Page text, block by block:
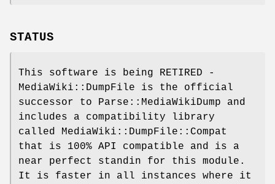
STATUS
This software is being RETIRED -
MediaWiki::DumpFile is the official
successor to Parse::MediaWikiDump and
includes a compatibility library
called MediaWiki::DumpFile::Compat
that is 100% API compatible and is a
near perfect standin for this module.
It is faster in all instances where it